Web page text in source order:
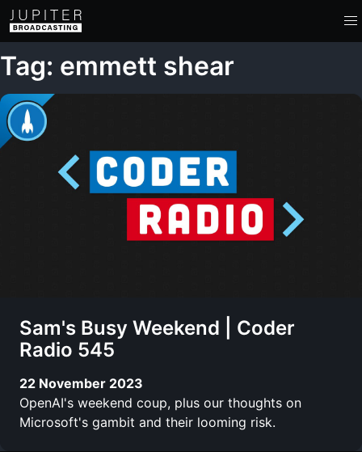
Tag: emmett shear
Sam's Busy Weekend | Coder
Radio 545
22 November 2023
OpenAI's weekend coup, plus our thoughts on
Microsoft's gambit and their looming risk.